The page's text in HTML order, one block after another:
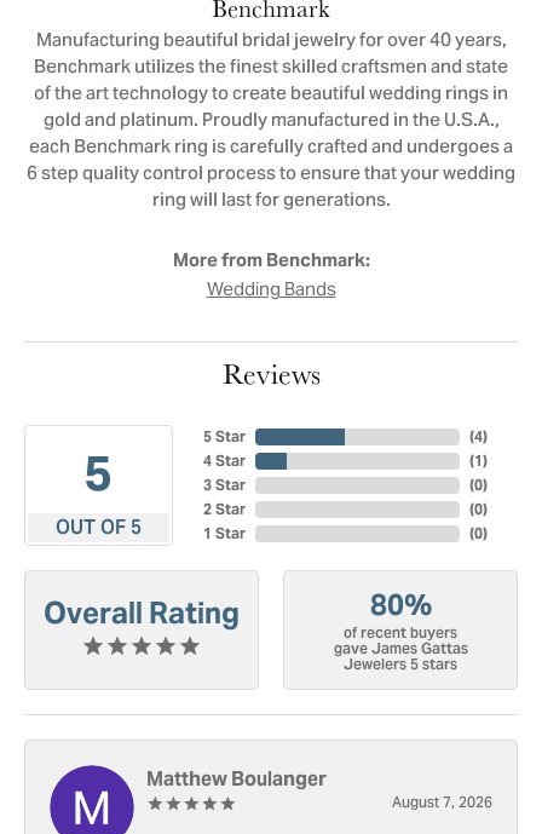
Benchmark
Manufacturing beautiful bridal jewelry for over 40 years,
Benchmark utilizes the finest skilled craftsmen and state
of the art technology to create beautiful wedding rings in
gold and platinum. Proudly manufactured in the U.S.A.,
each Benchmark ring is carefully crafted and undergoes a
6 step quality control process to ensure that your wedding
ring will last for generations.
More from Benchmark:
Wedding Bands
Reviews
5
OUT OF 5
5 Star
4 Star
3 Star
2 Star
1 Star
(4)
(1)
(0)
(0)
(0)
Overall Rating 80%
of recent buyers
gave James Gattas
Jewelers 5 stars
Matthew Boulanger
August 7, 2026